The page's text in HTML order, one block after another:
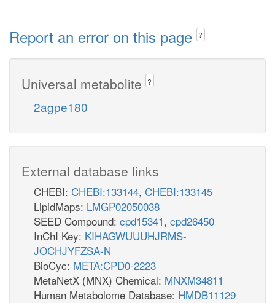
Report an error on this page ?
Universal metabolite ?
2agpe180
External database links
CHEBI: CHEBI:133144, CHEBI:133145
LipidMaps: LMGP02050038
SEED Compound: cpd15341, cpd26450
InChI Key: KIHAGWUUUHJRMS-
JOCHJYFZSA-N
BioCyc: META:CPD0-2223
MetaNetX (MNX) Chemical: MNXM34811
Human Metabolome Database: HMDB11129